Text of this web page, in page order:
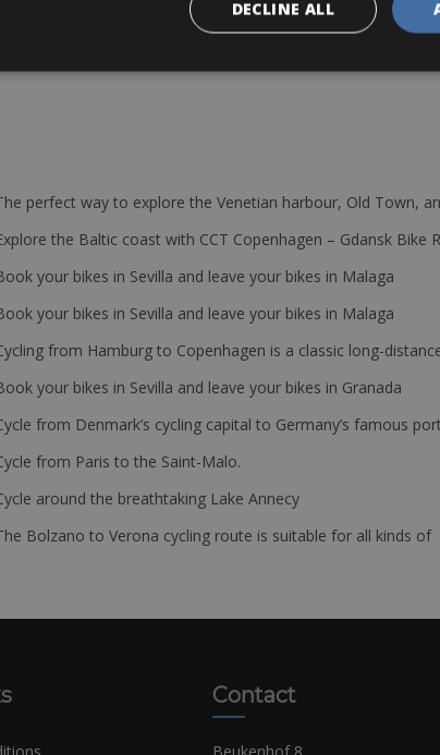
and optional
perfect way to explore the Venetian harbour, Old Town,
the Baltic coast with CCT Copenhagen – Gdansk Bike
your bikes in Sevilla and leave your bikes in Malaga
your bikes in Sevilla and leave your bikes in Malaga
from Hamburg to Copenhagen is a classic long-
your bikes in Sevilla and leave your bikes in Granada
from Denmark’s cycling capital to Germany’s famous
from Paris to the Saint-Malo.
around the breathtaking Lake Annecy
Bolzano to Verona cycling route is suitable for all kinds
Contact
DECLINE ALL